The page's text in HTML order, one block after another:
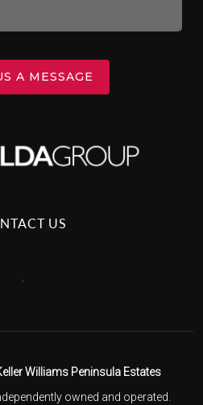
A MESSAGE
US
Williams Peninsula Estates
owned and operated.